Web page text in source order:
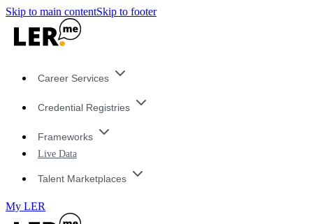
Skip to main contentSkip to footer
Career Services
Credential Registries
Frameworks
Live Data
Talent Marketplaces
My LER